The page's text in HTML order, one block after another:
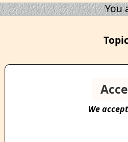
You
We